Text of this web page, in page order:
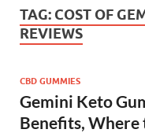
TAG: COST OF
REVIEWS
CBD GUMMIES
Gemini Keto
Benefits, Where